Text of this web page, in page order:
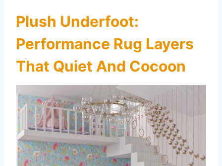
Plush Underfoot:
Performance Rug Layers
That Quiet And Cocoon